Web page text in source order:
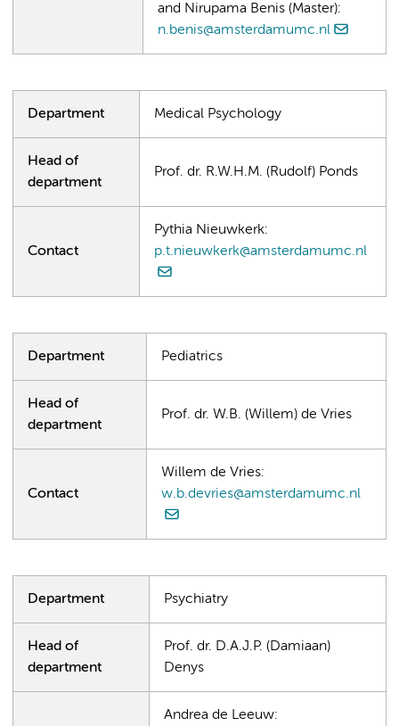
and Nirupama Benis (Master):
n.benis@amsterdamumc.nl
Department Medical Psychology
Head of
department
Prof. dr. R.W.H.M. (Rudolf) Ponds
Contact
Pythia Nieuwkerk:
p.t.nieuwkerk@amsterdamumc.nl
Department Pediatrics
Head of
department
Prof. dr. W.B. (Willem) de Vries
Contact
Willem de Vries:
w.b.devries@amsterdamumc.nl
Department Psychiatry
Head of
department
Prof. dr. D.A.J.P. (Damiaan)
Denys
Andrea de Leeuw: